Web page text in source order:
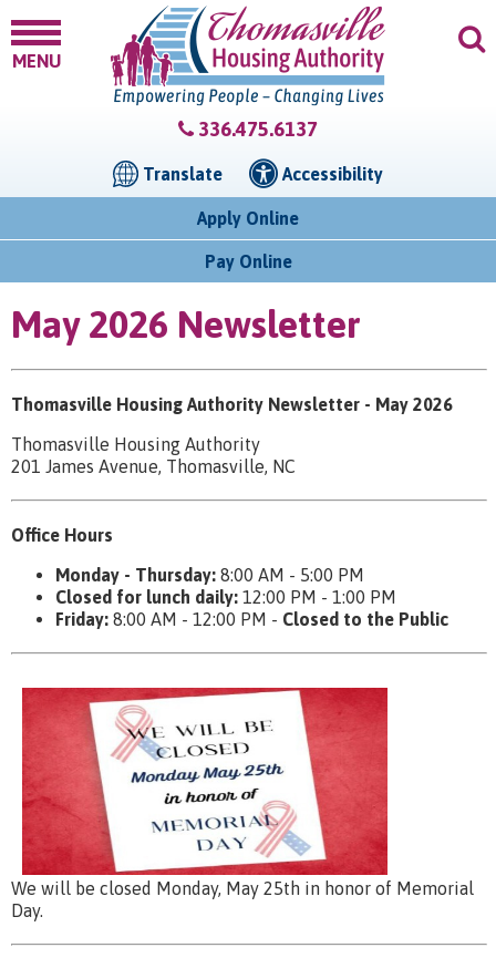
MENU
336.475.6137
Translate Accessibility
Apply Online
Pay Online
May 2026 Newsletter
Thomasville Housing Authority Newsletter - May 2026
Thomasville Housing Authority
201 James Avenue, Thomasville, NC
Office Hours
Monday - Thursday: 8:00 AM - 5:00 PM
Closed for lunch daily: 12:00 PM - 1:00 PM
Friday: 8:00 AM - 12:00 PM - Closed to the Public
We will be closed Monday, May 25th in honor of Memorial
Day.